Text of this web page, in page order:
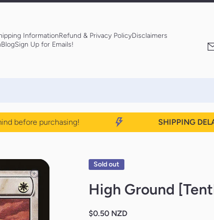
InformationRefund & Privacy PolicyDisclaimers
BlogSign Up for Emails!
purchasing! SHIPPING DELAYS
Sold out
High Ground
$0.50 NZD